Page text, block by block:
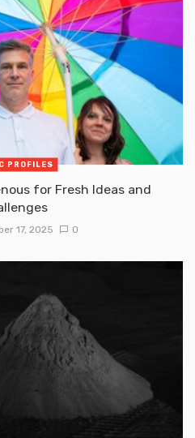
PROFILES
for Fresh Ideas and
17, 2025 0